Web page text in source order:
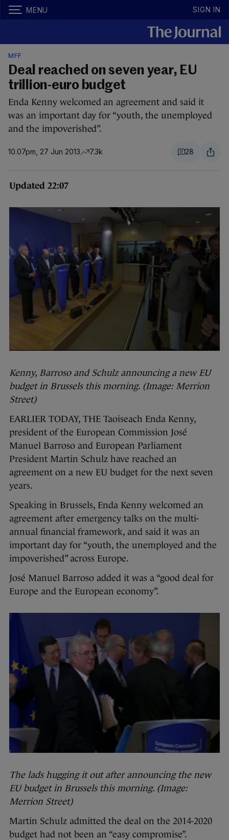
MENU SIGN IN
MFF
Deal reached on seven year, EU
trillion-euro budget
Enda Kenny welcomed an agreement and said it
was an important day for “youth, the unemployed
and the impoverished”.
10.07pm, 27 Jun 2013 7.3k 28
Updated 22:07
Kenny, Barroso and Schulz announcing a new EU
budget in Brussels this morning. (Image: Merrion
Street)
EARLIER TODAY, THE Taoiseach Enda Kenny,
president of the European Commission José
Manuel Barroso and European Parliament
President Martin Schulz have reached an
agreement on a new EU budget for the next seven
years.
Speaking in Brussels, Enda Kenny welcomed an
agreement after emergency talks on the multi-
annual financial framework, and said it was an
important day for “youth, the unemployed and the
impoverished” across Europe.
José Manuel Barroso added it was a “good deal for
Europe and the European economy”.
The lads hugging it out after announcing the new
EU budget in Brussels this morning. (Image:
Merrion Street)
Martin Schulz admitted the deal on the 2014-2020
budget had not been an “easy compromise”.